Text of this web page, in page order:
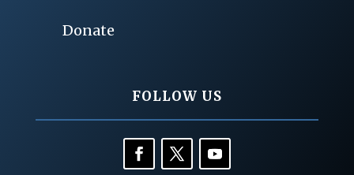
Donate
FOLLOW US